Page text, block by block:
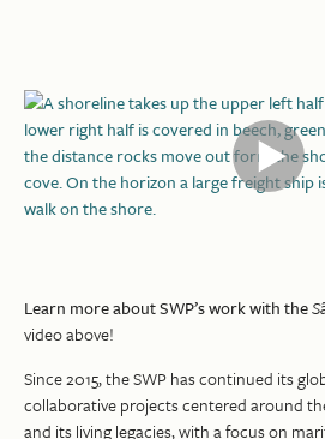
Learn more about SWP’s work with the
video above!
Since 2015, the SWP has continued its
collaborative projects centered around
and its living legacies, with a focus on